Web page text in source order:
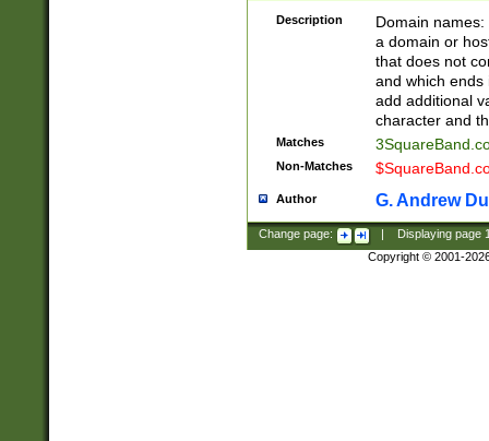
Description
Domain
a domain or
that does not
and which ends
add additional
character and
Matches
Non-Matches
Author G. Andrew
Change page: Displaying page
Copyright © 2001-